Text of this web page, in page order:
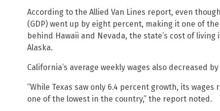
According to the Allied Van Lines report, even
(GDP) went up by eight percent, making it one of
behind Hawaii and Nevada, the state’s cost of
Alaska.
California’s average weekly wages also decreased
“While Texas saw only 6.4 percent growth, its
one of the lowest in the country,” the report noted.